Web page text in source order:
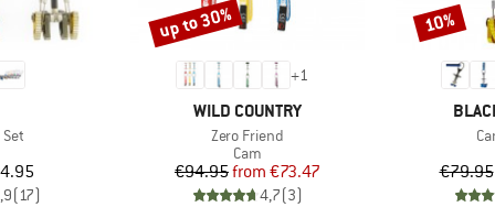
(17)
+1
BRAND
WILD COUNTRY
Item(s)
Zero Friend
Product group
Cam
Price
€94.95 Reduced Price
from €73.47
4,7(3)
Discount
up to 30%
€79.95
Discount
10%